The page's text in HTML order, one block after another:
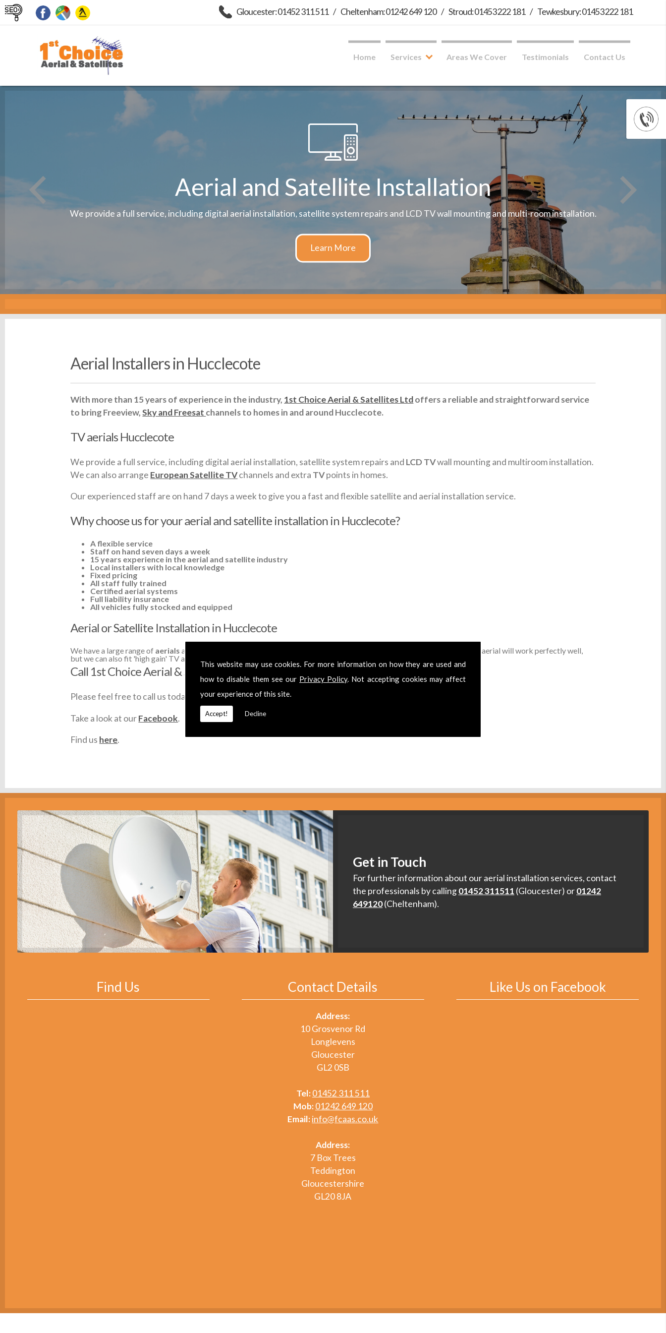
This website may use cookies. For more information on how they are used and
how to disable them see our Privacy Policy. Not accepting cookies may affect
your experience of this site.
Accept! Decline
Home Services Areas We Cover Testimonials Contact Us
Gloucester: 01452 311 511 / Cheltenham: 01242 649 120 / Stroud: 01453 222 181 / Tewkesbury: 01453 222 181
Aerial and Satellite Installation
We provide a full service, including digital aerial installation, satellite system repairs and LCD TV wall mounting and multi-room installation.
Aerial Installers in Hucclecote
With more than 15 years of experience in the industry, 1st Choice Aerial & Satellites Ltdoffers a reliable and straightforward service
to bring Freeview,Sky and Freesat channels to homes in and around Hucclecote.
TV aerials Hucclecote
We provide a full service, including digital aerial installation, satellite system repairs and LCD TVwall mounting and multiroom installation.
We can also arrange European Satellite TVchannels and extra TVpoints in homes.
Our experienced staff are on hand 7 days a week to give you a fast and flexible satellite and aerial installation service.
Why choose us for your aerial and satellite installation in Hucclecote?
A flexible service
Staff on hand seven days a week
15 years experience in the aerial and satellite industry
Local installers with local knowledge
Fixed pricing
All staff fully trained
Certified aerial systems
Full liability insurance
All vehicles fully stocked and equipped
Aerial or Satellite Installation in Hucclecote
We have a large range of aerialsavailable across
to cover all your requirements. In most cases, a basic digital aerial will work perfectly well,
but we can also fit 'high gain' TV aerials or amplified aerials if required, to get you the best reception possible.
Call 1st Choice Aerial & Satellites
Please feel free to call us today on01452 311511forAerial Installers
Take a look at ourFacebook.
Find us here.
Get in Touch
For further information about our aerial installation services, contact
the professionals by calling01452 311511 (Gloucester) or01242
649120(Cheltenham).
Find Us Contact Details
Address:
10 Grosvenor Rd
Longlevens
Gloucester
GL2 0SB
Tel:01452 311 511
Mob:01242 649 120
Email:info@fcaas.co.uk
Address:
7 Box Trees
Teddington
Gloucestershire
GL20 8JA
Like Us on Facebook